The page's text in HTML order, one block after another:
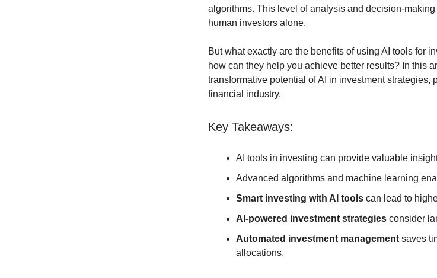
algorithms. This level of analysis and decision-
human investors alone.
But what exactly are the benefits of using AI tools for
how can they help you achieve better results? In this
transformative potential of AI in investment strategies,
financial industry.
Key Takeaways:
AI tools in investing can provide valuable
Advanced algorithms and machine learning
Smart investing with AI tools can lead to
AI-powered investment strategies consider
Automated investment management saves
allocations.